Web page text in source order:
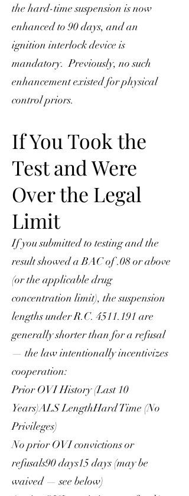
the hard-time suspension is now
enhanced to 90 days, and an
ignition interlock device is
mandatory. Previously, no such
enhancement existed for physical
control priors.
If You Took the
Test and Were
Over the Legal
Limit
If you submitted to testing and the
result showed a BAC of .08 or above
(or the applicable drug
concentration limit), the suspension
lengths under R.C.4511.191 are
generally shorter than for a refusal
— the law intentionally incentivizes
cooperation:
Prior OVI History (Last 10
Years)ALS LengthHard Time (No
Privileges)
No prior OVI convictions or
refusals90 days15 days (may be
waived — see below)